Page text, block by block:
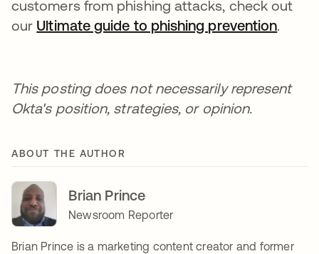
customers from phishing attacks, check out
our Ultimate guide to phishing prevention.
This posting does not necessarily represent
Okta's position, strategies, or opinion.
ABOUT THE AUTHOR
Brian Prince
Newsroom Reporter
Brian Prince is a marketing content creator and former